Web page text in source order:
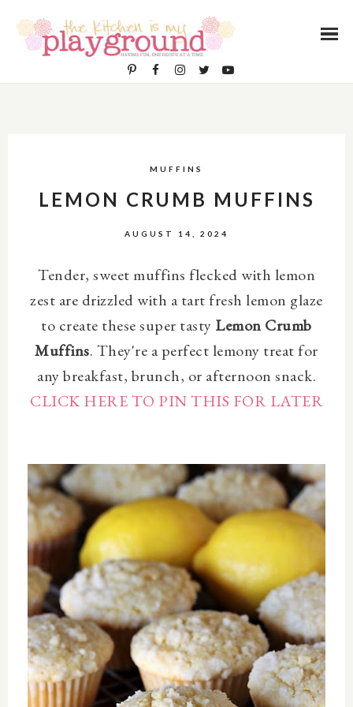
MUFFINS
LEMON CRUMB MUFFINS
AUGUST 14, 2024
Tender, sweet muffins flecked with lemon
zest are drizzled with a tart fresh lemon glaze
to create these super tasty Lemon Crumb
Muffins. They're a perfect lemony treat for
any breakfast, brunch, or afternoon snack.
CLICK HERE TO PIN THIS FOR LATER